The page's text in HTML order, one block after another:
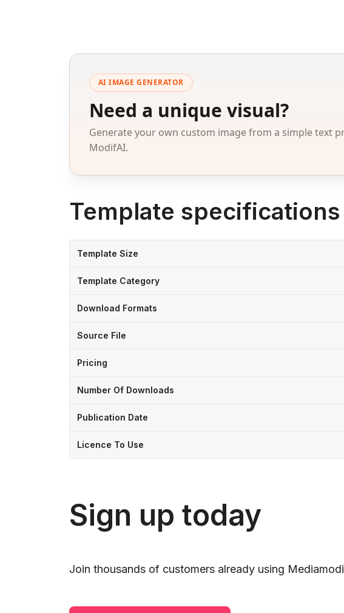
AI IMAGE GENERATOR
Need a unique visual?
Generate your own custom image from a simple text
ModifAI.
Template specifications
Template Size
Template Category
Download Formats
Source File
Pricing
Number Of Downloads
Publication Date
Licence To Use
Sign up today
Join thousands of customers already using